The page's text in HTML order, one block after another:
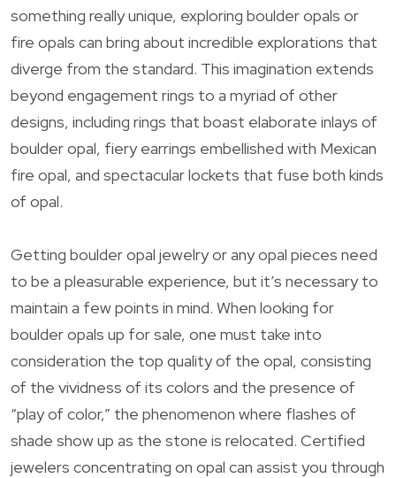
something really unique, exploring boulder opals or
fire opals can bring about incredible explorations that
diverge from the standard. This imagination extends
beyond engagement rings to a myriad of other
designs, including rings that boast elaborate inlays of
boulder opal, fiery earrings embellished with Mexican
fire opal, and spectacular lockets that fuse both kinds
of opal.
Getting boulder opal jewelry or any opal pieces need
to be a pleasurable experience, but it’s necessary to
maintain a few points in mind. When looking for
boulder opals up for sale, one must take into
consideration the top quality of the opal, consisting
of the vividness of its colors and the presence of
“play of color,” the phenomenon where flashes of
shade show up as the stone is relocated. Certified
jewelers concentrating on opal can assist you through